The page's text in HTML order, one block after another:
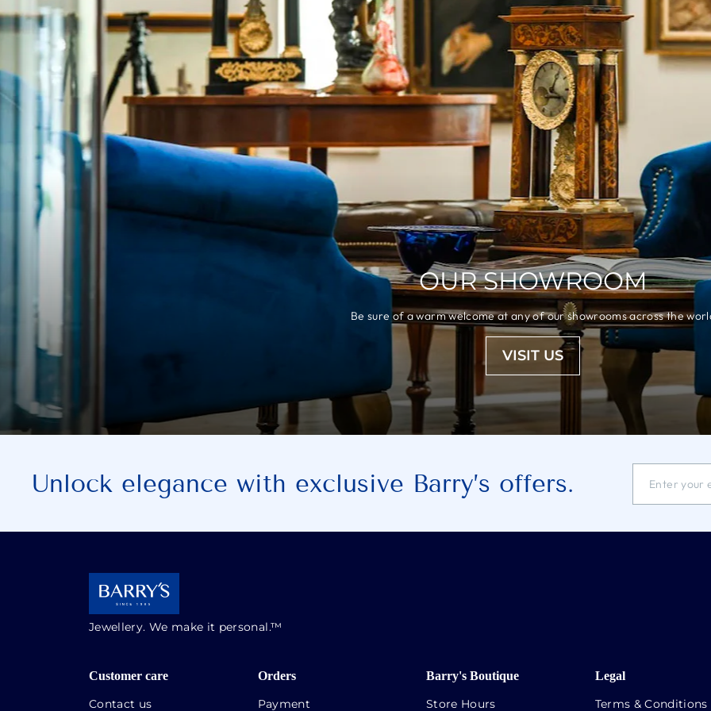
OUR SHOWROOM
Be sure of a warm welcome at any of our showrooms across the
VISIT US
Unlock elegance with exclusive Barry’s offers.
YOUR
Jewellery. We make it personal.™
Customer care
Contact us
Orders
Payment
Barry's Boutique
Store Hours
Legal
Terms & Conditions